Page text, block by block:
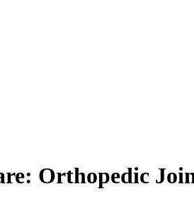
Orthopedic